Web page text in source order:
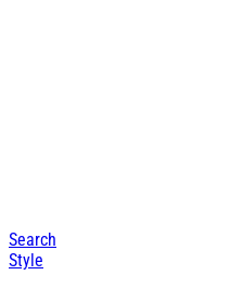
Search
Style